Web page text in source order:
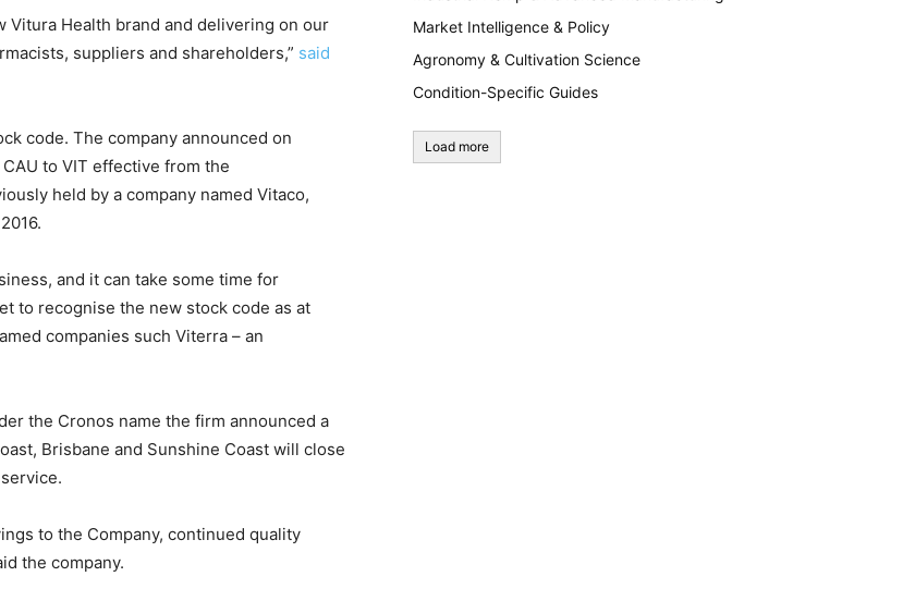
Vitura Health brand and delivering on our
suppliers and shareholders,” said
code. The company announced on
to VIT effective from the
held by a company named Vitaco,
and it can take some time for
to recognise the new stock code as at
companies such Viterra – an
the Cronos name the firm announced a
Brisbane and Sunshine Coast will close
to the Company, continued quality
the company.
Market Intelligence & Policy
Agronomy & Cultivation Science
Condition-Specific Guides
Load more